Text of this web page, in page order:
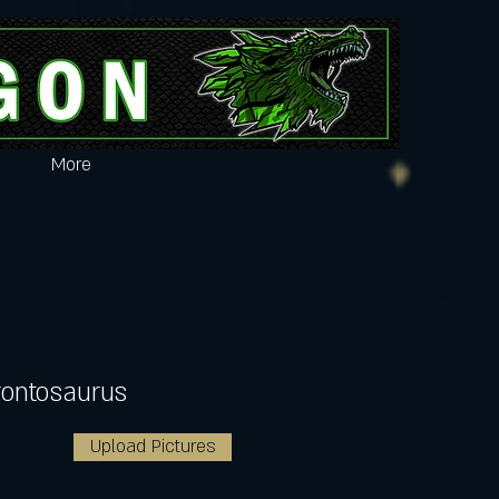
More
Upload Pictures